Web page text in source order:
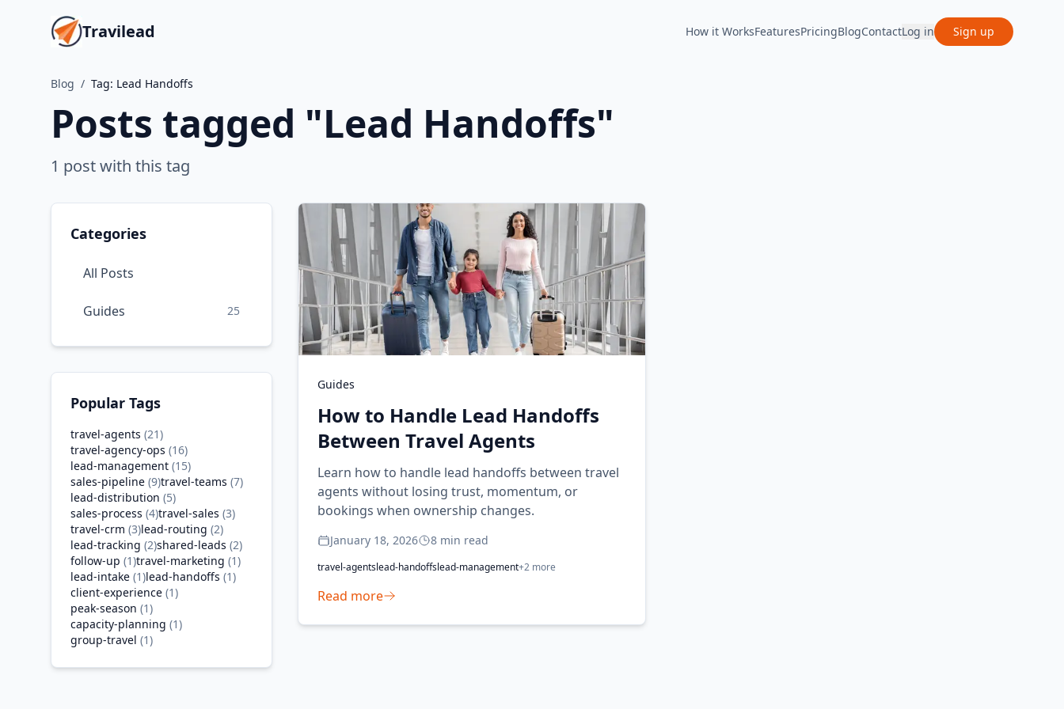
Travilead How it WorksFeaturesPricingBlogContactLog in Sign up
Blog / Tag: Lead Handoffs
Posts tagged "Lead Handoffs"
1 postwith this tag
Categories
All Posts
Guides 25
Popular Tags
travel-agents (21)
travel-agency-ops (16)
lead-management (15)
sales-pipeline (9)travel-teams (7)
lead-distribution (5)
sales-process (4)travel-sales (3)
travel-crm (3)lead-routing (2)
lead-tracking (2)shared-leads (2)
follow-up (1)travel-marketing (1)
lead-intake (1)lead-handoffs (1)
client-experience (1)
peak-season (1)
capacity-planning (1)
group-travel (1)
Guides
How to Handle Lead Handoffs
Between Travel Agents
Learn how to handle lead handoffs between travel
agents without losing trust, momentum, or
bookings when ownership changes.
January 18, 2026 8 min read
travel-agentslead-handoffslead-management+2 more
Read more